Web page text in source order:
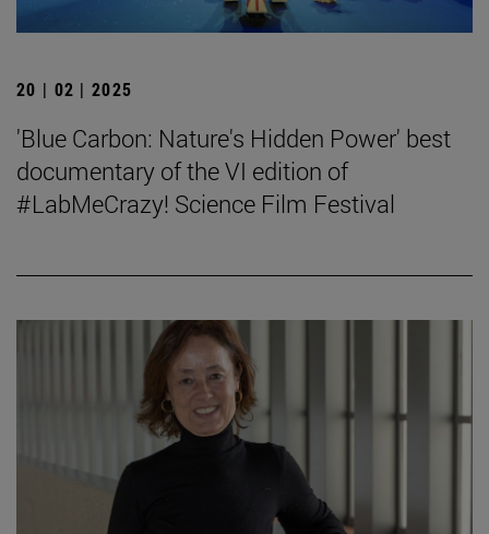
20 | 02 | 2025
'Blue Carbon: Nature's Hidden Power' best
documentary of the VI edition of
#LabMeCrazy! Science Film Festival